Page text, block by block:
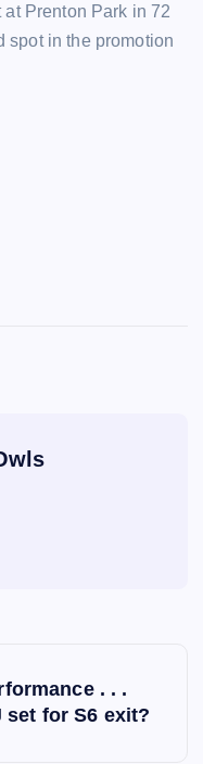
Prenton Park in 72
spot in the promotion
. . .
for S6 exit?